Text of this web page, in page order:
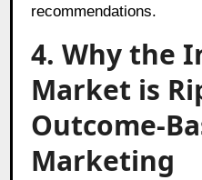
recommendations.
4. Why the
Market is
Outcome-
Marketing